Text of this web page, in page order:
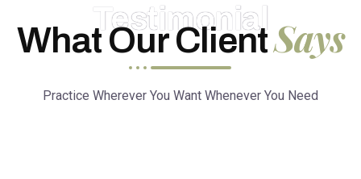
Testimonial
What Our ClientSays
Practice Wherever You Want Whenever You Need